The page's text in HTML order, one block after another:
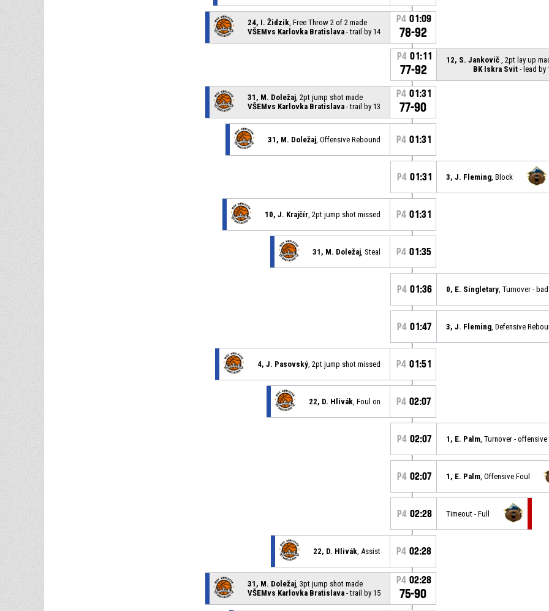
24, I. Židzik , Free Throw 2 of 2 made
VŠEMvs Karlovka Bratislava - trail by 14
P4 01:09
78-92
P4 01:11
77-92
12, S. Jankovič , 2pt lay up
BK Iskra Svit - lead by
31, M. Doležaj , 2pt jump shot made
VŠEMvs Karlovka Bratislava - trail by 13
P4 01:31
77-90
31, M. Doležaj , Offensive Rebound P4 01:31
P4 01:31 3, J. Fleming , Block
10, J. Krajčír , 2pt jump shot missed P4 01:31
31, M. Doležaj , Steal P4 01:35
P4 01:36 0, E. Singletary , Turnover -
P4 01:47 3, J. Fleming , Defensive
4, J. Pasovský , 2pt jump shot missed P4 01:51
22, D. Hlivák , Foul on P4 02:07
P4 02:07 1, E. Palm , Turnover - offensive
P4 02:07 1, E. Palm , Offensive Foul
P4 02:28 Timeout - Full
22, D. Hlivák , Assist P4 02:28
31, M. Doležaj , 3pt jump shot made
VŠEMvs Karlovka Bratislava - trail by 15
P4 02:28
75-90